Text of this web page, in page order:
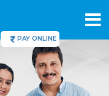
PAY ONLINE